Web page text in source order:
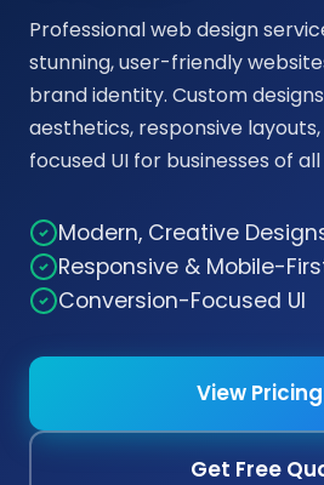
Professional web design
stunning, user-friendly
brand identity. Custom
aesthetics, responsive
focused UI for businesses of all
Modern, Creative
Responsive & Mobile-
Conversion-Focused UI
View Pricing
Get Free